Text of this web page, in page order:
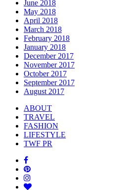
June 2018
May 2018
April 2018
March 2018
February 2018
January 2018
December 2017
November 2017
October 2017
September 2017
August 2017
ABOUT
TRAVEL
FASHION
LIFESTYLE
TWF PR